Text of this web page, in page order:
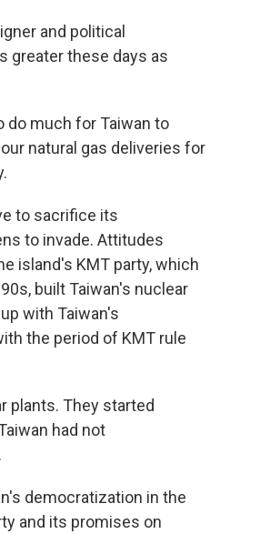
and political
greater these days as
do much for Taiwan to
natural gas deliveries for
to sacrifice its
to invade. Attitudes
island's KMT party, which
built Taiwan's nuclear
with Taiwan's
the period of KMT rule
plants. They started
had not
democratization in the
and its promises on